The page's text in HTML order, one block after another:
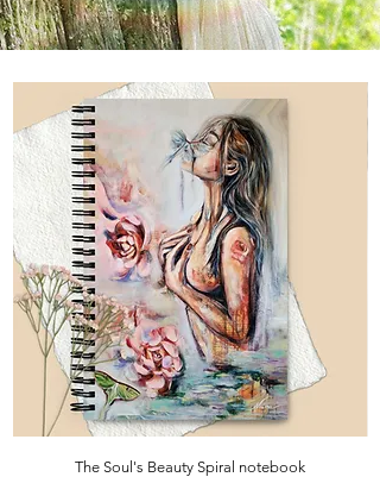
The Soul's Beauty Spiral notebook